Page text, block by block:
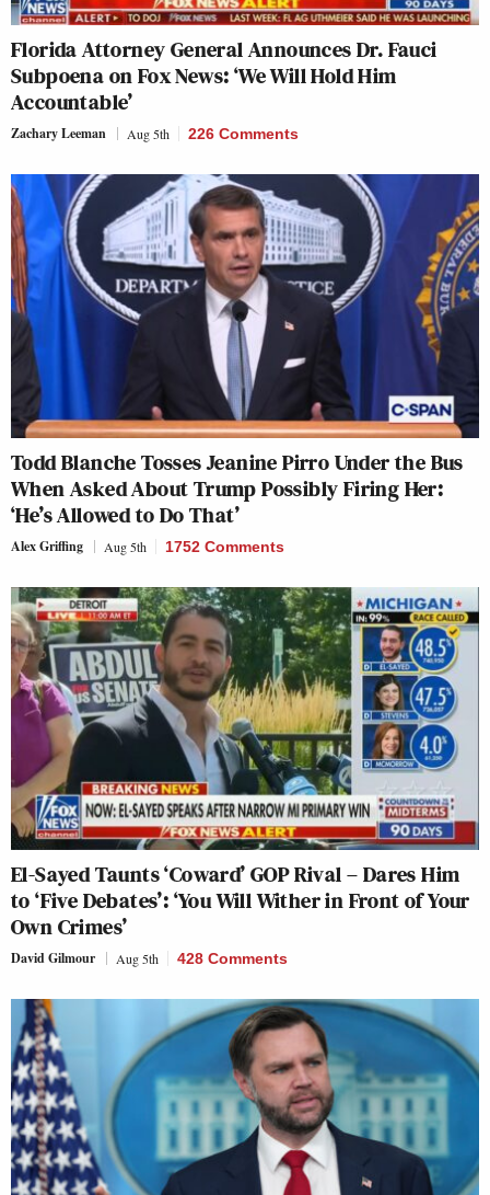
Florida Attorney General Announces Dr. Fauci
Subpoena on Fox News: ‘We Will Hold Him
Accountable’
Zachary Leeman Aug 5th 226 Comments
Todd Blanche Tosses Jeanine Pirro Under the Bus
When Asked About Trump Possibly Firing Her:
‘He’s Allowed to Do That’
Alex Griffing Aug 5th 1752 Comments
El-Sayed Taunts ‘Coward’ GOP Rival – Dares Him
to ‘Five Debates’: ‘You Will Wither in Front of Your
Own Crimes’
David Gilmour Aug 5th 428 Comments